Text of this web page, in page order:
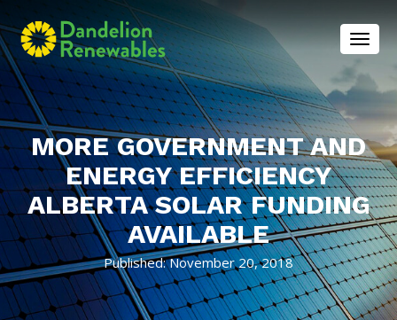
MORE GOVERNMENT AND
ENERGY EFFICIENCY
ALBERTA SOLAR FUNDING
AVAILABLE
Published: November 20, 2018